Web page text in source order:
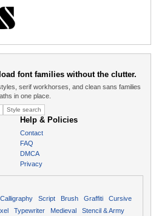
font families without the clutter.
serif workhorses, and clean sans families
in one place.
Style search
Help & Policies
Contact
FAQ
DMCA
Privacy
Calligraphy Script Brush Graffiti
Cursive
Typewriter Medieval Stencil & Army